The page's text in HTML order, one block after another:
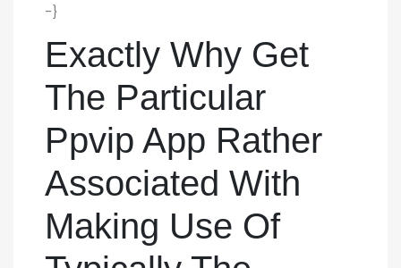
-}
Exactly Why Get
The Particular
Ppvip App Rather
Associated With
Making Use Of